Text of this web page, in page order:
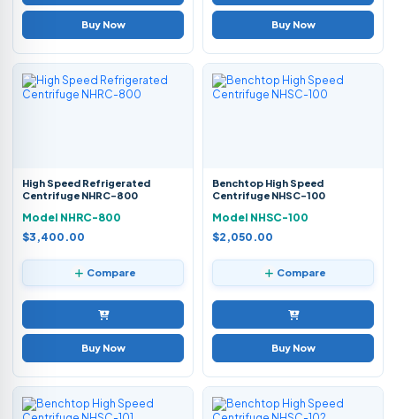
Buy Now Buy Now
High Speed Refrigerated
Centrifuge NHRC-800
Model NHRC-800
$3,400.00
Compare
Buy Now
Benchtop High Speed
Centrifuge NHSC-100
Model NHSC-100
$2,050.00
Compare
Buy Now